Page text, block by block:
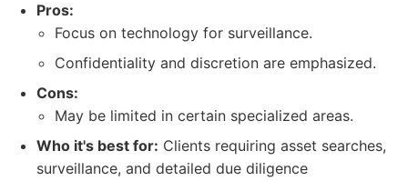
Pros:
Focus on technology for surveillance.
Confidentiality and discretion are emphasized.
Cons:
May be limited in certain specialized areas.
Who it's best for: Clients requiring asset searches,
surveillance, and detailed due diligence